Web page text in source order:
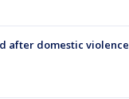
after domestic violence